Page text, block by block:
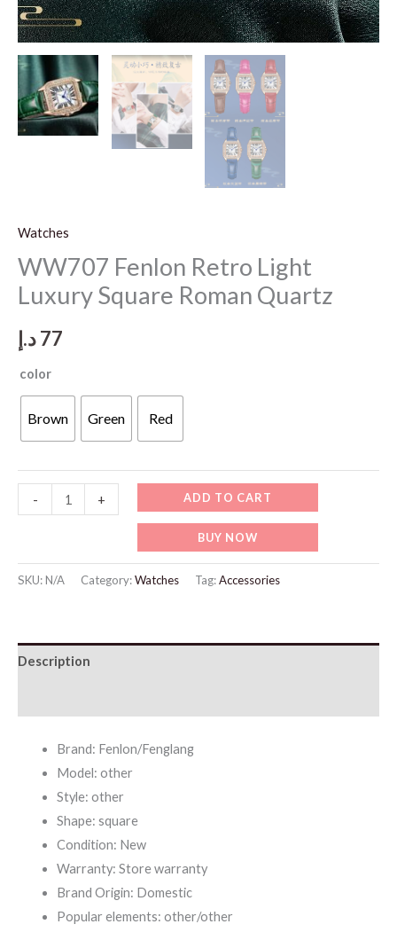
Watches
WW707 Fenlon Retro Light
Luxury Square Roman Quartz
77د.إ
color
Brown Green Red
-
Fenlon
Light
Luxury
Quartz
+ ADD TO CART
BUY NOW
SKU:N/A Category:Watches Tag:Accessories
Description
Brand: Fenlon/Fenglang
Model: other
Style: other
Shape: square
Condition: New
Warranty: Store warranty
Brand Origin: Domestic
Popular elements: other/other